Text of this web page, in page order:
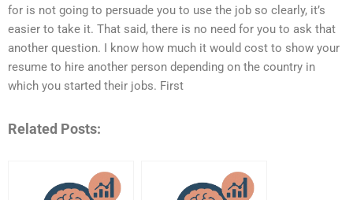
for is not going to persuade you to use the job so clearly, it’s
easier to take it. That said, there is no need for you to ask that
another question. I know how much it would cost to show your
resume to hire another person depending on the country in
which you started their jobs. First
Related Posts: